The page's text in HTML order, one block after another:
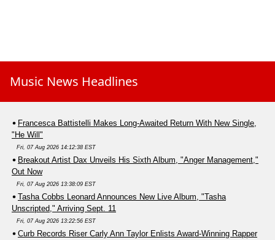
Music News Headlines
Francesca Battistelli Makes Long-Awaited Return With New Single,
"He Will"
Fri, 07 Aug 2026 14:12:38 EST
Breakout Artist Dax Unveils His Sixth Album, "Anger Management,"
Out Now
Fri, 07 Aug 2026 13:38:09 EST
Tasha Cobbs Leonard Announces New Live Album, "Tasha
Unscripted," Arriving Sept. 11
Fri, 07 Aug 2026 13:22:56 EST
Curb Records Riser Carly Ann Taylor Enlists Award-Winning Rapper